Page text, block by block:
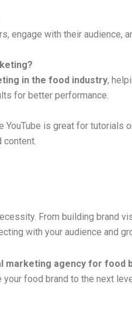
engage with their audience,
in the food industry,
for better performance.
is great for tutorials
From building brand
with your audience and
marketing agency for food
food brand to the next